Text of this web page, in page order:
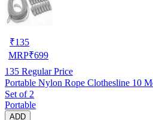
₹135
MRP₹699
135 Regular Price
Portable Nylon Rope Clothesline 10
Set of 2
Portable
ADD